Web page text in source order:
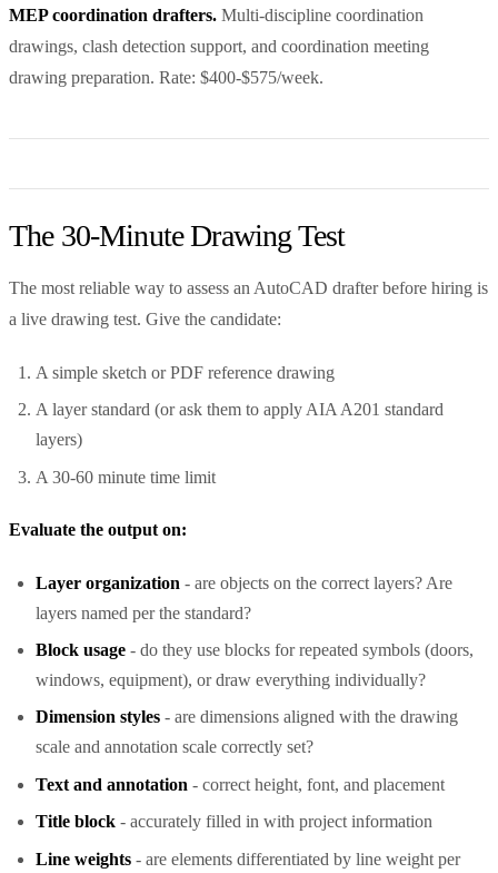
MEP coordination drafters. Multi-discipline coordination
drawings, clash detection support, and coordination meeting
drawing preparation. Rate: $400-$575/week.
The 30-Minute Drawing Test
The most reliable way to assess an AutoCAD drafter before hiring is
a live drawing test. Give the candidate:
A simple sketch or PDF reference drawing
A layer standard (or ask them to apply AIA A201 standard
layers)
A 30-60 minute time limit
Evaluate the output on:
Layer organization - are objects on the correct layers? Are
layers named per the standard?
Block usage - do they use blocks for repeated symbols (doors,
windows, equipment), or draw everything individually?
Dimension styles - are dimensions aligned with the drawing
scale and annotation scale correctly set?
Text and annotation - correct height, font, and placement
Title block - accurately filled in with project information
Line weights - are elements differentiated by line weight per